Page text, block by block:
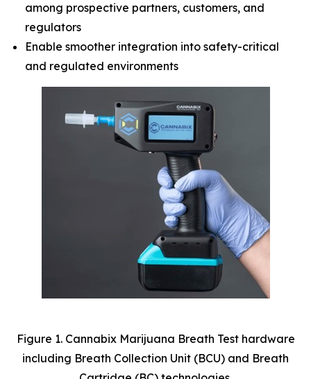
among prospective partners, customers, and
regulators
Enable smoother integration into safety-critical
and regulated environments
Figure 1. Cannabix Marijuana Breath Test hardware
including Breath Collection Unit (BCU) and Breath